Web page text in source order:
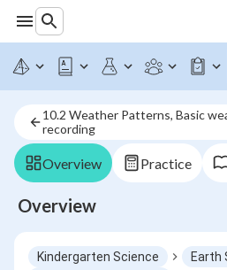
10.2 Weather Patterns, Basic
recording
Overview Practice
Overview
Kindergarten Science
Earth